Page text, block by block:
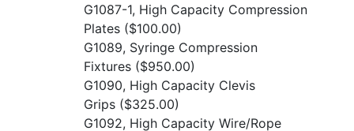
G1087-1, High Capacity Compression
Plates ($100.00)
G1089, Syringe Compression
Fixtures ($950.00)
G1090, High Capacity Clevis
Grips ($325.00)
G1092, High Capacity Wire/Rope